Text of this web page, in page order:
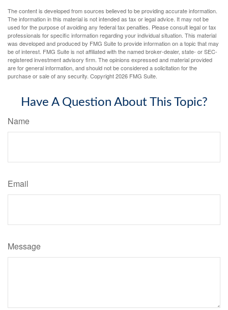
The content is developed from sources believed to be providing accurate information.
The information in this material is not intended as tax or legal advice. It may not be
used for the purpose of avoiding any federal tax penalties. Please consult legal or tax
professionals for specific information regarding your individual situation. This material
was developed and produced by FMG Suite to provide information on a topic that may
be of interest. FMG Suite is not affiliated with the named broker-dealer, state- or SEC-
registered investment advisory firm. The opinions expressed and material provided
are for general information, and should not be considered a solicitation for the
purchase or sale of any security. Copyright2026 FMG Suite.
Have A Question About This Topic?
Name
Email
Message